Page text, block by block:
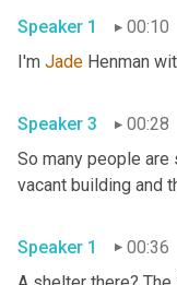
Speaker 1
00:10
I'm Jade
Speaker 3
00:28
So many people
Speaker 1
00:36